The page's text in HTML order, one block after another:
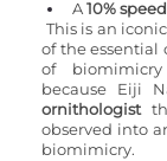
A 10%
This is an
of the essential
of
because Eiji
ornithologist
observed into
biomimicry.